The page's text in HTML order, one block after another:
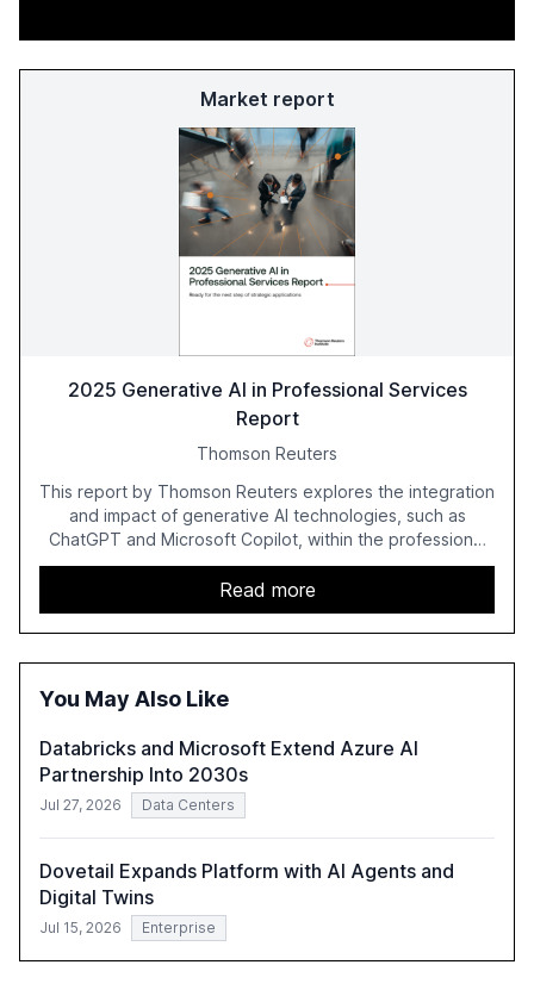
Market report
2025 Generative AI in Professional Services
Report
Thomson Reuters
This report by Thomson Reuters explores the integration
and impact of generative AI technologies, such as
ChatGPT and Microsoft Copilot, within the professional
services sector. It highlights the growing adoption of
GenAI tools across industries like legal, tax, accounting,
and government, and discusses the challenges and
opportunities these technologies present. The report
also examines professionals' perceptions of GenAI and
Read more
You May Also Like
Databricks and Microsoft Extend Azure AI
Partnership Into 2030s
Jul 27, 2026 Data Centers
Dovetail Expands Platform with AI Agents and
Digital Twins
Jul 15, 2026 Enterprise